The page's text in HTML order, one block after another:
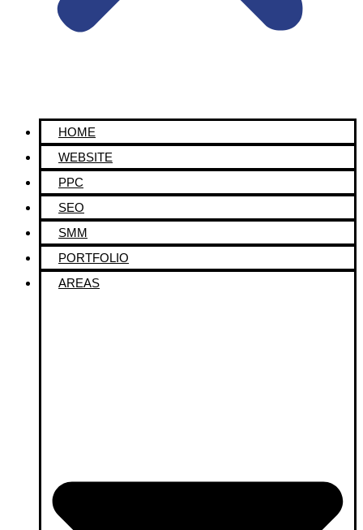
HOME
WEBSITE
PPC
SEO
SMM
PORTFOLIO
AREAS